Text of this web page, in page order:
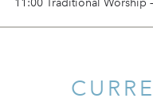
11:00 Traditional Worship